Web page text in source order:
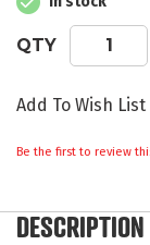
QTY
Add To Wish List
Be the first to review
DESCRIPTION